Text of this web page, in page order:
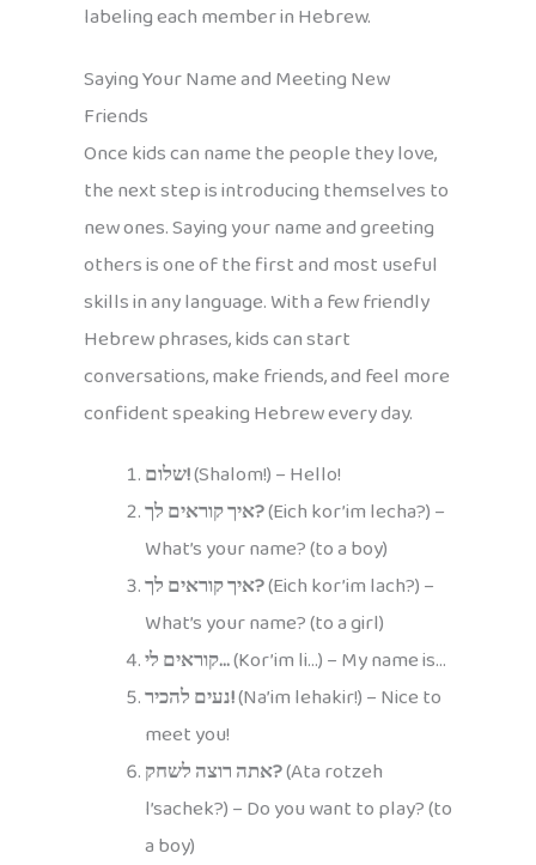
labeling each member in Hebrew.
Saying Your Name and Meeting New
Friends
Once kids can name the people they love,
the next step is introducing themselves to
new ones. Saying your name and greeting
others is one of the first and most useful
skills in any language. With a few friendly
Hebrew phrases, kids can start
conversations, make friends, and feel more
confident speaking Hebrew every day.
שלום!(Shalom!) – Hello!
איך קוראים לך?(Eich kor’im lecha?) –
What’s your name? (to a boy)
איך קוראים לך?(Eich kor’im lach?) –
What’s your name? (to a girl)
קוראים לי…(Kor’im li…) – My name is…
נעים להכיר!(Na’im lehakir!) – Nice to
meet you!
אתה רוצה לשחק?(Ata rotzeh
l’sachek?) – Do you want to play? (to
a boy)